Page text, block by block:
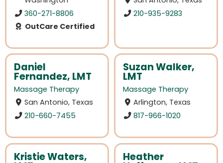
360-271-8806
OutCare Certified
210-935-9283
Daniel
Fernandez, LMT
Massage Therapy
San Antonio, Texas
210-660-7455
Suzan Walker,
LMT
Massage Therapy
Arlington, Texas
817-966-1020
Kristie Waters, Heather